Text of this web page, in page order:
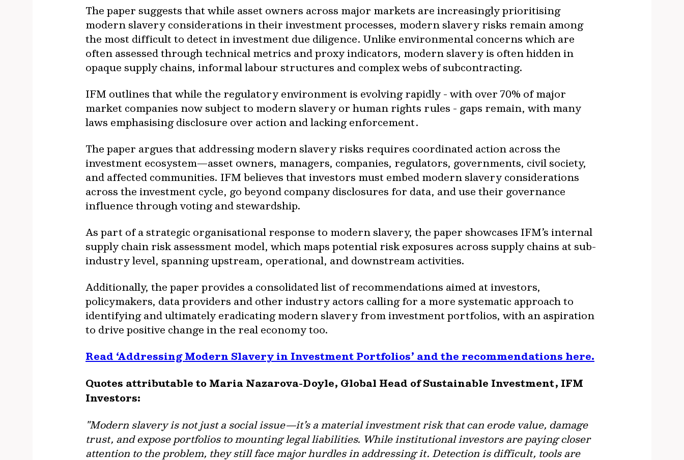
The paper suggests that while asset owners across major markets are increasingly prioritising
modern slavery considerations in their investment processes, modern slavery risks remain among
the most difficult to detect in investment due diligence. Unlike environmental concerns which are
often assessed through technical metrics and proxy indicators, modern slavery is often hidden in
opaque supply chains, informal labour structures and complex webs of subcontracting.
IFM outlines that while the regulatory environment is evolving rapidly - with over 70% of major
market companies now subject to modern slavery or human rights rules - gaps remain, with many
laws emphasising disclosure over action and lacking enforcement.
The paper argues that addressing modern slavery risks requires coordinated action across the
investment ecosystem—asset owners, managers, companies, regulators, governments, civil society,
and affected communities. IFM believes that investors must embed modern slavery considerations
across the investment cycle, go beyond company disclosures for data, and use their governance
influence through voting and stewardship.
As part of a strategic organisational response to modern slavery, the paper showcases IFM’s internal
supply chain risk assessment model, which maps potential risk exposures across supply chains at sub-
industry level, spanning upstream, operational, and downstream activities.
Additionally, the paper provides a consolidated list of recommendations aimed at investors,
policymakers, data providers and other industry actors calling for a more systematic approach to
identifying and ultimately eradicating modern slavery from investment portfolios, with an aspiration
to drive positive change in the real economy too.
Read ‘Addressing Modern Slavery in Investment Portfolios’ and the recommendations here.
Quotes attributable to Maria Nazarova-Doyle, Global Head of Sustainable Investment, IFM
Investors:
"Modern slavery is not just a social issue—it’s a material investment risk that can erode value, damage
trust, and expose portfolios to mounting legal liabilities. While institutional investors are paying closer
attention to the problem, they still face major hurdles in addressing it. Detection is difficult, tools are